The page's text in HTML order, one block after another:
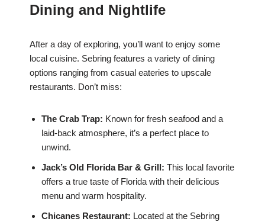
Dining and Nightlife
After a day of exploring, you’ll want to enjoy some
local cuisine. Sebring features a variety of dining
options ranging from casual eateries to upscale
restaurants. Don’t miss:
The Crab Trap: Known for fresh seafood and a
laid-back atmosphere, it’s a perfect place to
unwind.
Jack’s Old Florida Bar & Grill: This local favorite
offers a true taste of Florida with their delicious
menu and warm hospitality.
Chicanes Restaurant: Located at the Sebring